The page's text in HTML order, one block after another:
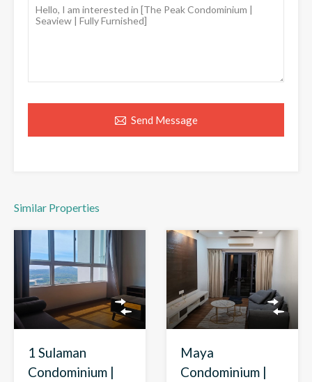
Send Message
Similar Properties
1 Sulaman
Condominium |
Maya
Condominium |